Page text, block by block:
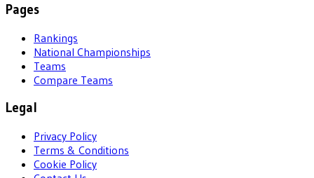
Pages
Rankings
National Championships
Teams
Compare Teams
Legal
Privacy Policy
Terms & Conditions
Cookie Policy